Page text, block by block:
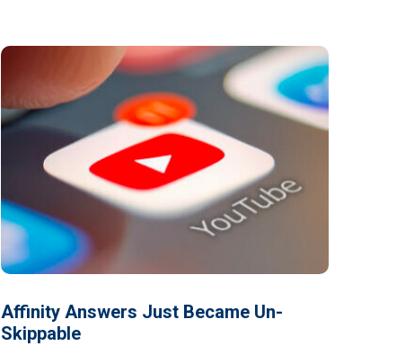
Affinity Answers Just Became Un-
Skippable